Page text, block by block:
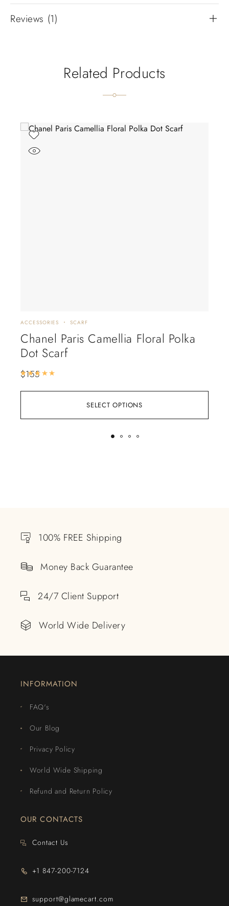
Reviews (1)
Related Products
SELECT OPTIONS
ACCESSORIES SCARF
Chanel Paris Camellia Floral Polka
Dot Scarf
$155
100% FREE Shipping
Money Back Guarantee
24/7 Client Support
World Wide Delivery
INFORMATION
FAQ's
Our Blog
Privacy Policy
World Wide Shipping
Refund and Return Policy
OUR CONTACTS
Contact Us
+1 847-200-7124
support@glamecart.com